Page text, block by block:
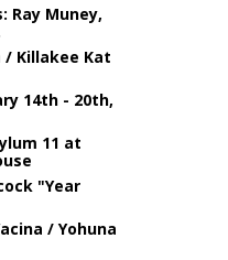
Ray Muney,
/ Killakee Kat
14th - 20th,
11 at
"Year
/ Yohuna